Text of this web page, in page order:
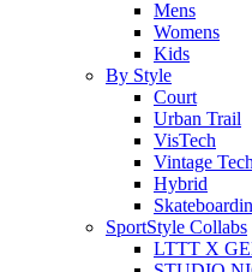
Mens
Womens
Kids
By Style
Court
Urban Trail
VisTech
Vintage Tech
Hybrid
SportStyle Collabs
LTTT X